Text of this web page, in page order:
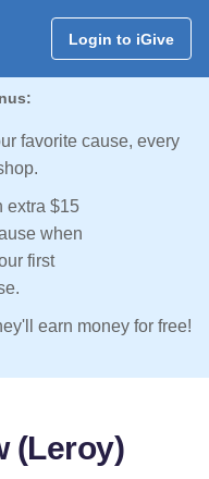
Login to iGive
favorite cause, every
extra $15
when
first
earn money for free!
(Leroy)